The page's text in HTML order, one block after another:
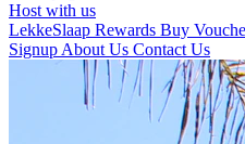
Host with us
LekkeSlaap Rewards Buy
Signup About Us Contact Us